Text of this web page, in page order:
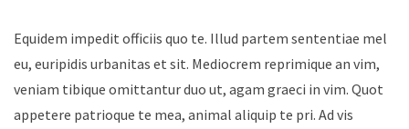
Equidem impedit officiis quo te. Illud partem sententiae mel
eu, euripidis urbanitas et sit. Mediocrem reprimique an vim,
veniam tibique omittantur duo ut, agam graeci in vim. Quot
appetere patrioque te mea, animal aliquip te pri. Ad vis